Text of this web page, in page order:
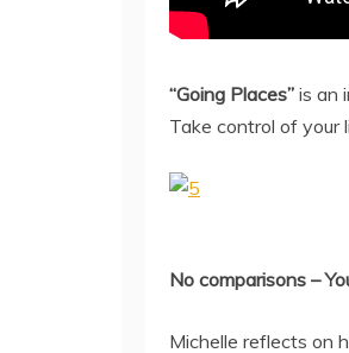
“Going Places” is an
Take control of your
No comparisons –
Michelle reflects on